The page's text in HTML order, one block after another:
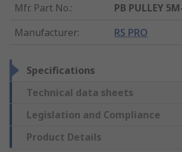
Mfr. Part No.:
PB PULLEY
Manufacturer: RS PRO
Specifications
Technical data sheets
Legislation and Compliance
Product Details